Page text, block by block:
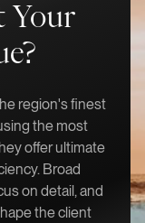
Your
region's finest
the most
offer ultimate
Broad
on detail, and
the client